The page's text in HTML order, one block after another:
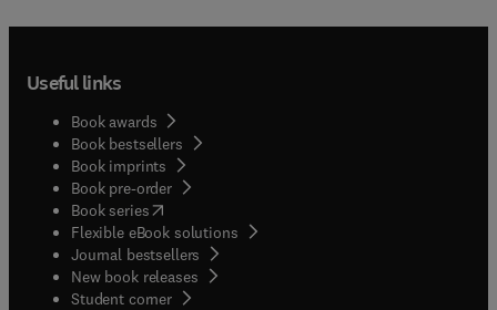
Useful links
Book awards
Book bestsellers
Book imprints
Book pre-order
Book series(opens in new tab/window
Flexible eBook solutions
Journal bestsellers
New book releases
Student corner( opens in new tab/window